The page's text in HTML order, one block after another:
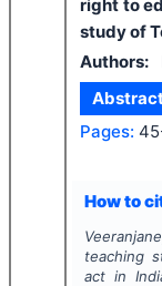
right to
study of
Authors:
Pages:
How to
teaching
act in